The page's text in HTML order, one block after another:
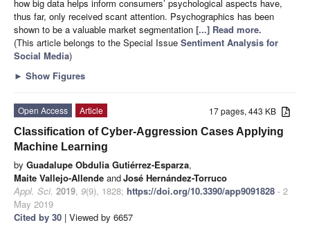
how big data helps inform consumers’ psychological aspects have,
thus far, only received scant attention. Psychographics has been
shown to be a valuable market segmentation [...] Read more.
(This article belongs to the Special Issue Sentiment Analysis for
Social Media)
► Show Figures
17 pages, 443 KB
Open Access
Article
Classification of Cyber-Aggression Cases Applying
Machine Learning
by Guadalupe Obdulia Gutiérrez-Esparza,
Maite Vallejo-Allende andJosé Hernández-Torruco
Appl. Sci. 2019, 9(9), 1828; https://doi.org/10.3390/app9091828 - 2
May 2019
Cited by 30 | Viewed by 6657